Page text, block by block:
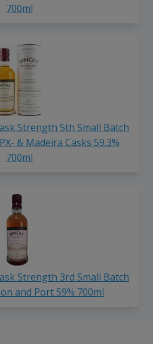
700ml
Strength 5th Small Batch
& Madeira Casks 59.3%
700ml
Strength 3rd Small Batch
and Port 59% 700ml